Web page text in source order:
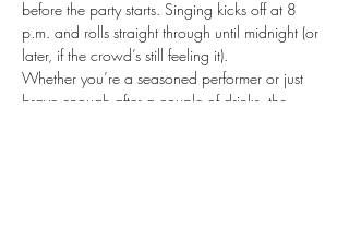
before the party starts. Singing kicks off at 8
p.m. and rolls straight through until midnight (or
later, if the crowd’s still feeling it).
Whether you’re a seasoned performer or just
brave enough after a couple of drinks, the